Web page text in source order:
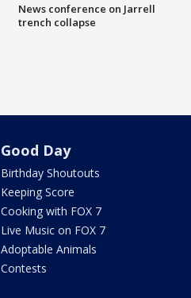
News conference on Jarrell
trench collapse
Good Day
Birthday Shoutouts
Keeping Score
Cooking with FOX 7
Live Music on FOX 7
Adoptable Animals
Contests